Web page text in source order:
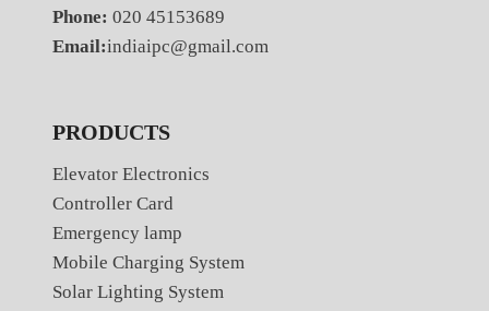
Phone: 020 45153689
Email:indiaipc@gmail.com
PRODUCTS
Elevator Electronics
Controller Card
Emergency lamp
Mobile Charging System
Solar Lighting System